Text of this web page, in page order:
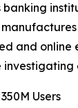
banking
and online
Users